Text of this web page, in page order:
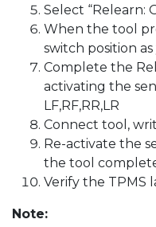
Select “Relearn:
When the tool
switch position
Complete the
activating the
LF,RF,RR,LR
Connect tool,
Re-activate the
the tool
Verify the TPMS
Note: